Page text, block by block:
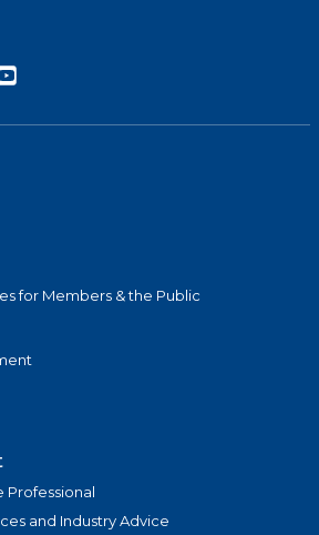
for Members & the Public
Professional
and Industry Advice